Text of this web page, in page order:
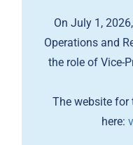
OREP Service
On July 1,
Operations and
the role of Vice-
The website for
here: